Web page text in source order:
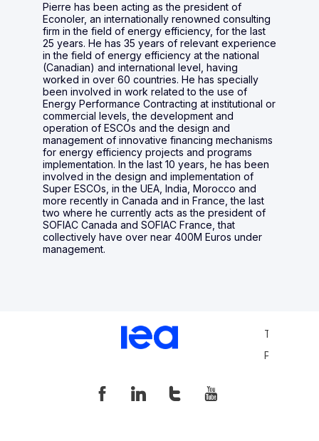
Pierre has been acting as the president of
Econoler, an internationally renowned consulting
firm in the field of energy efficiency, for the last
25 years. He has 35 years of relevant experience
in the field of energy efficiency at the national
(Canadian) and international level, having
worked in over 60 countries. He has specially
been involved in work related to the use of
Energy Performance Contracting at institutional or
commercial levels, the development and
operation of ESCOs and the design and
management of innovative financing mechanisms
for energy efficiency projects and programs
implementation. In the last 10 years, he has been
involved in the design and implementation of
Super ESCOs, in the UEA, India, Morocco and
more recently in Canada and in France, the last
two where he currently acts as the president of
SOFIAC Canada and SOFIAC France, that
collectively have over near 400M Euros under
management.
Terms and
Privacy